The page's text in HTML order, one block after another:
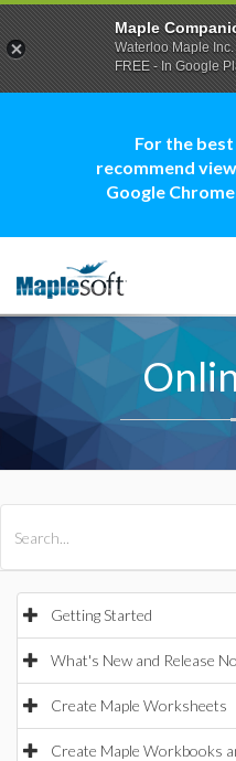
For the
recommend
Google
Getting Started
What's New and Release
Create Maple Worksheets
Create Maple Workbooks
Maple
Waterloo Maple Inc.
FREE - In Google